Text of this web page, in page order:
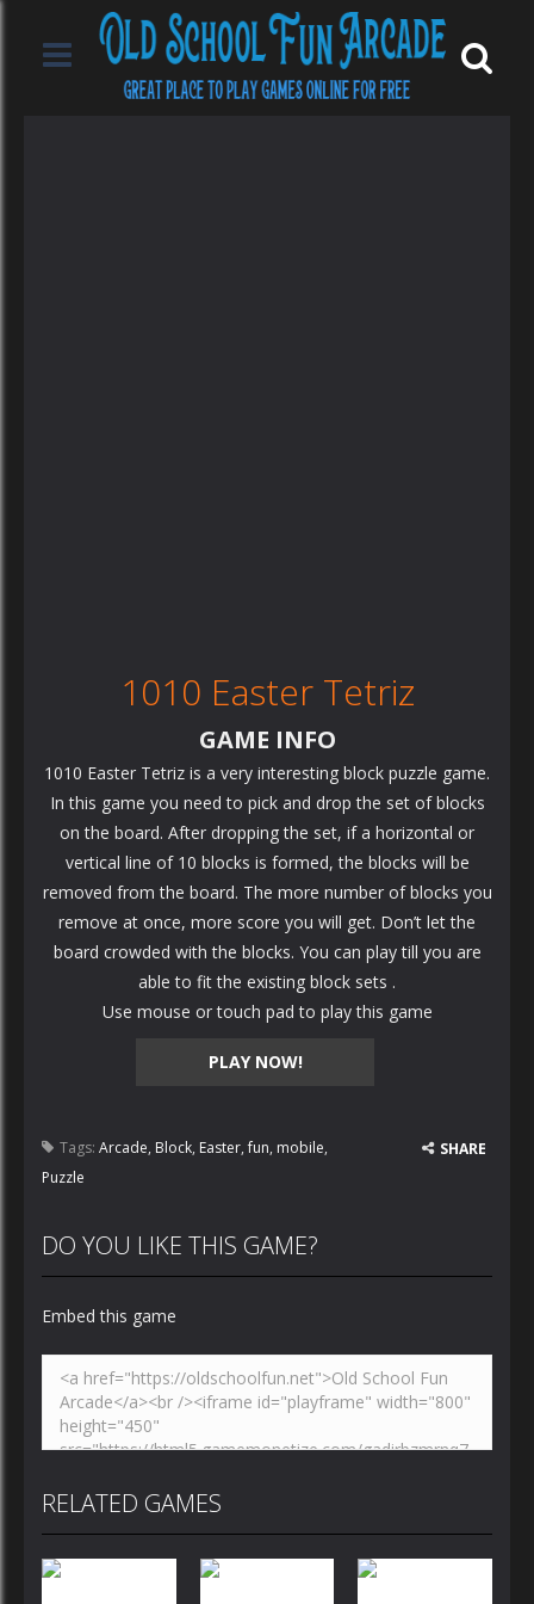
1010 Easter Tetriz
PLAY NOW!
GAME INFO
1010 Easter Tetriz is a very interesting block puzzle game.
In this game you need to pick and drop the set of blocks
on the board. After dropping the set, if a horizontal or
vertical line of 10 blocks is formed, the blocks will be
removed from the board. The more number of blocks you
remove at once, more score you will get. Don’t let the
board crowded with the blocks. You can play till you are
able to fit the existing block sets .
Use mouse or touch pad to play this game
Tags: Arcade, Block, Easter,fun, mobile,
Puzzle
SHARE
DO YOU LIKE THIS GAME?
Embed this game
RELATED GAMES